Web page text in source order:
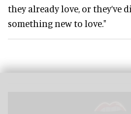
they already love, or they’ve
something new to love."